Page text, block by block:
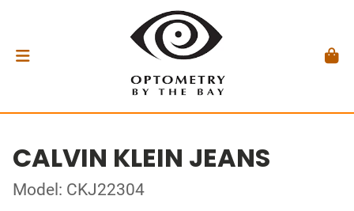
CALVIN KLEIN JEANS
Model: CKJ22304